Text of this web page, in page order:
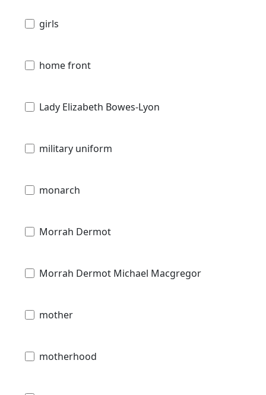
girls
home front
Lady Elizabeth Bowes-Lyon
military uniform
monarch
Morrah Dermot
Morrah Dermot Michael Macgregor
mother
motherhood